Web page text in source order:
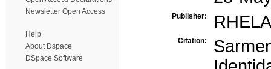
Newsletter Open Access
Help
About Dspace
DSpace Software
Publisher:
Citation: